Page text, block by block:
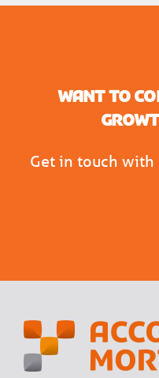
Want to
Get in touch with